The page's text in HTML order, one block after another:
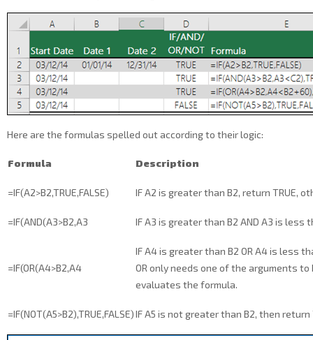
Here are the formulas spelled out according to their logic:
Formula Description
=IF(A2>B2,TRUE,FALSE) IF A2 is greater than B2, return TRUE,
=IF(AND(A3>B2,A3 IF A3 is greater than B2 AND A3 is less
=IF(OR(A4>B2,A4
IF A4 is greater than B2 OR A4 is less
OR only needs one of the arguments
evaluates the formula.
=IF(NOT(A5>B2),TRUE,FALSE)IF A5 is not greater than B2, then